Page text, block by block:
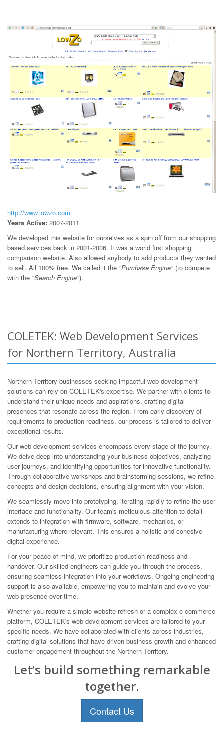
http://www.lowzo.com
Years Active: 2007-2011
We developed this website for ourselves as a spin off from our shopping
based services back in 2001-2006. It was a world first shopping
comparison website. Also allowed anybody to add products they wanted
to sell. All 100% free. We called it the "Purchase Engine"(to compete
with the "Search Engine").
COLETEK: Web Development Services
for Northern Territory, Australia
Northern Territory businesses seeking impactful web development
solutions can rely on COLETEK's expertise. We partner with clients to
understand their unique needs and aspirations, crafting digital
presences that resonate across the region. From early discovery of
requirements to production-readiness, our process is tailored to deliver
exceptional results.
Our web development services encompass every stage of the journey.
We delve deep into understanding your business objectives, analyzing
user journeys, and identifying opportunities for innovative functionality.
Through collaborative workshops and brainstorming sessions, we refine
concepts and design decisions, ensuring alignment with your vision.
We seamlessly move into prototyping, iterating rapidly to refine the user
interface and functionality. Our team's meticulous attention to detail
extends to integration with firmware, software, mechanics, or
manufacturing where relevant. This ensures a holistic and cohesive
digital experience.
For your peace of mind, we prioritize production-readiness and
handover. Our skilled engineers can guide you through the process,
ensuring seamless integration into your workflows. Ongoing engineering
support is also available, empowering you to maintain and evolve your
web presence over time.
Whether you require a simple website refresh or a complex e-commerce
platform, COLETEK's web development services are tailored to your
specific needs. We have collaborated with clients across industries,
crafting digital solutions that have driven business growth and enhanced
customer engagement throughout the Northern Territory.
Let’s build something remarkable
together.
Contact Us